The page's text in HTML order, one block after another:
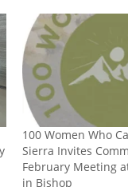
100 Women Who
Sierra Invites
February Meeting
in Bishop